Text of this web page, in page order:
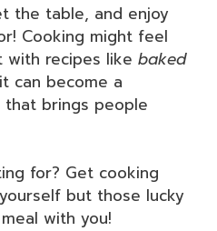
the table, and enjoy
Cooking might feel
with recipes like baked
can become a
brings people
for? Get cooking
but those lucky
with you!